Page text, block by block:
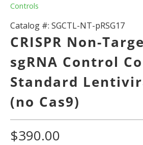
Controls
Catalog #: SGCTL-NT-pRSG17
CRISPR Non-
sgRNA Control
Standard
(no Cas9)
$390.00